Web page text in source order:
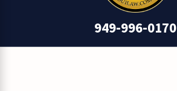
949-996-0170